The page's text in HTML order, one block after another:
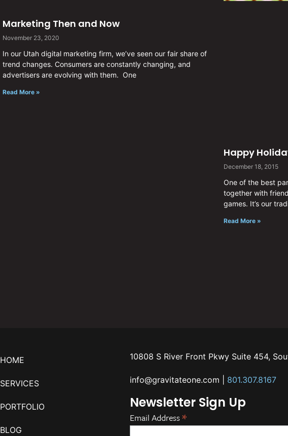
Marketing Then and Now
November 23, 2020
In our Utah digital marketing firm, we’ve seen our fair share of
trend changes. Consumers are constantly changing, and
advertisers are evolving with them. One
Read More »
Happy
December 18, 2015
One of the best
together with
games. It’s our
Read More »
HOME
SERVICES
PORTFOLIO
BLOG
10808 S River Front Pkwy Suite 454,
info@gravitateone.com 801.307.8167
Newsletter Sign Up
Email Address*